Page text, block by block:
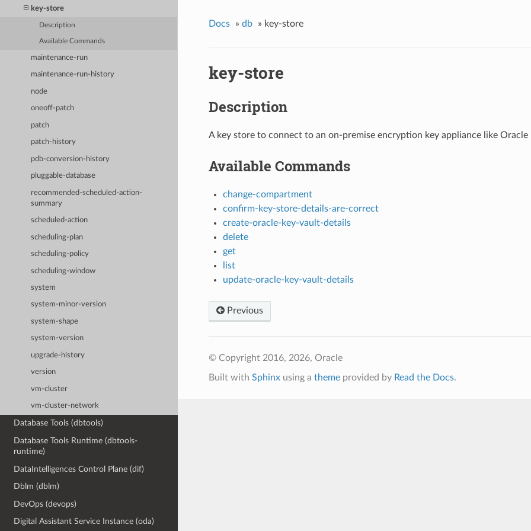
key-store
Description
Available Commands
maintenance-run
maintenance-run-history
node
oneoff-patch
patch
patch-history
pdb-conversion-history
pluggable-database
recommended-scheduled-action-
summary
scheduled-action
scheduling-plan
scheduling-policy
scheduling-window
system
system-minor-version
system-shape
system-version
upgrade-history
version
vm-cluster
vm-cluster-network
Database Tools (dbtools)
Database Tools Runtime (dbtools-
runtime)
DataIntelligences Control Plane (dif)
Dblm (dblm)
DevOps (devops)
Digital Assistant Service Instance (oda)
Docs » db » key-store
key-store
Description
A key store to connect to an on-premise encryption key appliance like Oracle
Available Commands
change-compartment
confirm-key-store-details-are-correct
create-oracle-key-vault-details
delete
get
list
update-oracle-key-vault-details
Previous
© Copyright 2016, 2026, Oracle
Built with Sphinxusing a themeprovided by Read the Docs.